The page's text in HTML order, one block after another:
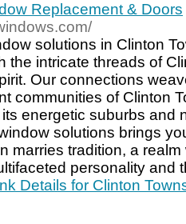
Replacement & Doors
solutions in Clinton
the intricate threads of
Our connections
communities of Clinton
energetic suburbs and
solutions brings
marries tradition, a
personality and
Details for Clinton